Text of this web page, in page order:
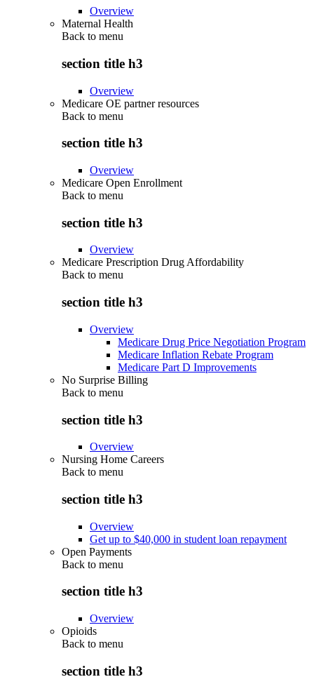
Overview
Maternal Health
Back to menu
section title h3
Overview
Medicare OE partner resources
Back to menu
section title h3
Overview
Medicare Open Enrollment
Back to menu
section title h3
Overview
Medicare Prescription Drug Affordability
Back to menu
section title h3
Overview
Medicare Drug Price Negotiation Program
Medicare Inflation Rebate Program
Medicare Part D Improvements
No Surprise Billing
Back to menu
section title h3
Overview
Nursing Home Careers
Back to menu
section title h3
Overview
Get up to $40,000 in student loan repayment
Open Payments
Back to menu
section title h3
Overview
Opioids
Back to menu
section title h3